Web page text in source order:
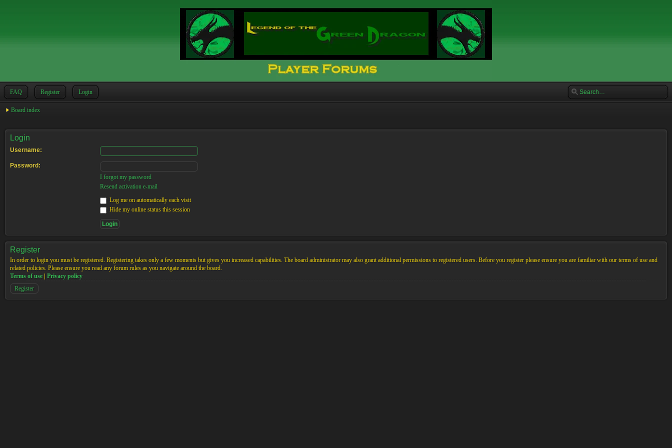
FAQ Register Login
Board index
Login
Username:
Password:
I forgot my password
Resend activation e-mail
Log me on automatically each visit
Hide my online status this session
Register
In order to login you must be registered. Registering takes only a few moments but gives you increased capabilities. The board administrator may also grant additional permissions to registered users. Before you register please ensure you are familiar with our terms of use and
related policies. Please ensure you read any forum rules as you navigate around the board.
Terms of use
Privacy policy
Register